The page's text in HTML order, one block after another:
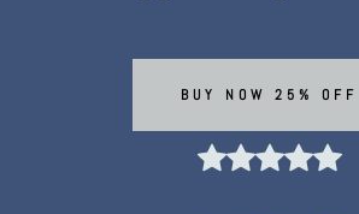
BUY NOW 25% OFF